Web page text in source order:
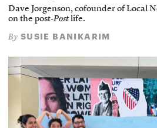
Dave Jorgenson, cofounder of Local
on the post-Postlife.
By SUSIE BANIKARIM